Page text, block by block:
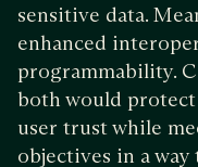
sensitive data.
enhanced
programmability.
both would
user trust while
objectives in a